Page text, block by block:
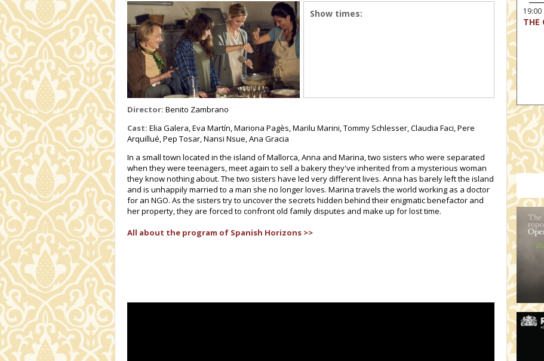
Show times:
Director: Benito Zambrano
Cast: Elia Galera, Eva Martín, Mariona Pagès, Marilu Marini, Tommy Schlesser, Claudia Faci, Pere
Arquillué, Pep Tosar, Nansi Nsue, Ana Gracia
In a small town located in the island of Mallorca, Anna and Marina, two sisters who were separated
when they were teenagers, meet again to sell a bakery they've inherited from a mysterious woman
they know nothing about. The two sisters have led very different lives. Anna has barely left the island
and is unhappily married to a man she no longer loves. Marina travels the world working as a doctor
for an NGO. As the sisters try to uncover the secrets hidden behind their enigmatic benefactor and
her property, they are forced to confront old family disputes and make up for lost time.
All about the program of Spanish Horizons >>
THE